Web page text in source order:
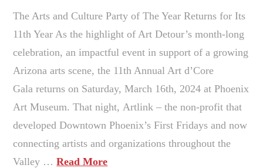
The Arts and Culture Party of The Year Returns for Its
11th Year As the highlight of Art Detour’s month-long
celebration, an impactful event in support of a growing
Arizona arts scene, the 11th Annual Art d’Core
Gala returns on Saturday, March 16th, 2024 at Phoenix
Art Museum. That night, Artlink – the non-profit that
developed Downtown Phoenix’s First Fridays and now
connecting artists and organizations throughout the
Valley …Read More